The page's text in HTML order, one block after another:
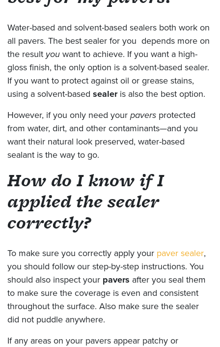
Water-based and solvent-based sealers both work on
all pavers. The best sealer for you depends more on
the result you want to achieve. If you want a high-
gloss finish, the only option is a solvent-based sealer.
If you want to protect against oil or grease stains,
using a solvent-based sealer is also the best option.
However, if you only need your pavers protected
from water, dirt, and other contaminants—and you
want their natural look preserved, water-based
sealant is the way to go.
How do I know if I
applied the sealer
correctly?
To make sure you correctly apply your paver sealer,
you should follow our step-by-step instructions. You
should also inspect your pavers after you seal them
to make sure the coverage is even and consistent
throughout the surface. Also make sure the sealer
did not puddle anywhere.
If any areas on your pavers appear patchy or